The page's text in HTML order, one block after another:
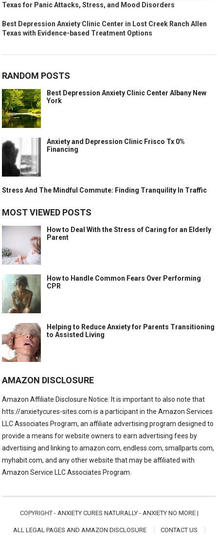
Texas for Panic Attacks, Stress, and Mood Disorders
Best Depression Anxiety Clinic Center in Lost Creek Ranch Allen
Texas with Evidence-based Treatment Options
RANDOM POSTS
Best Depression Anxiety Clinic Center Albany New
York
Anxiety and Depression Clinic Frisco Tx 0%
Financing
Stress And The Mindful Commute: Finding Tranquility In Traffic
MOST VIEWED POSTS
How to Deal With the Stress of Caring for an Elderly
Parent
How to Handle Common Fears Over Performing
CPR
Helping to Reduce Anxiety for Parents Transitioning
to Assisted Living
AMAZON DISCLOSURE
Amazon Affiliate Disclosure Notice: It is important to also note that
htts://anxietycures-sites.com is a participant in the Amazon Services
LLC Associates Program, an affiliate advertising program designed to
provide a means for website owners to earn advertising fees by
advertising and linking to amazon.com, endless.com, smallparts.com,
myhabit.com, and any other website that may be affiliated with
Amazon Service LLC Associates Program.
COPYRIGHT - ANXIETY CURES NATURALLY - ANXIETY NO MORE|
ALL LEGAL PAGES AND AMAZON DISCLOSURE CONTACT US